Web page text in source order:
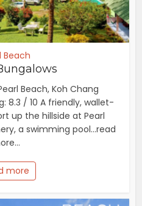
Beach
Beach, Koh Chang
8.3 / 10 A friendly, wallet-
up the hillside at Pearl
a swimming pool...read
more